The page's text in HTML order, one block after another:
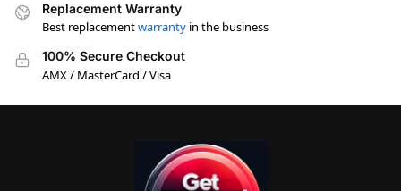
Replacement Warranty
Best replacementwarranty in the business
100% Secure Checkout
AMX / MasterCard / Visa